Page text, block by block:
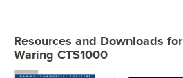
Resources and Downloads for
Waring CTS1000